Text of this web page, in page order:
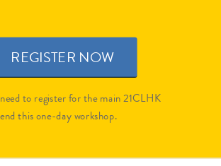
REGISTER NOW
to register for the main 21CLHK
this one-day workshop.